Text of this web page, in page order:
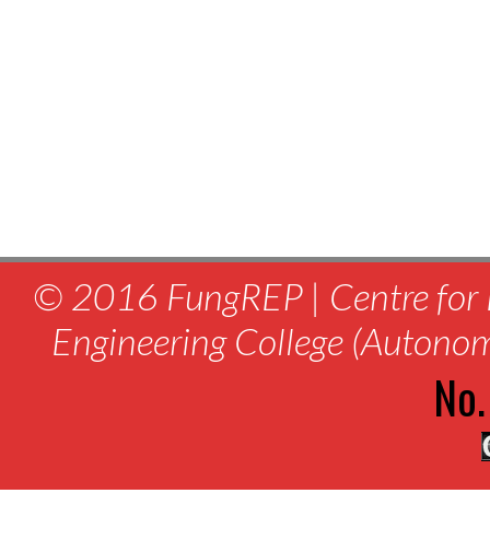
© 2016 FungREP | Centre for
Engineering College